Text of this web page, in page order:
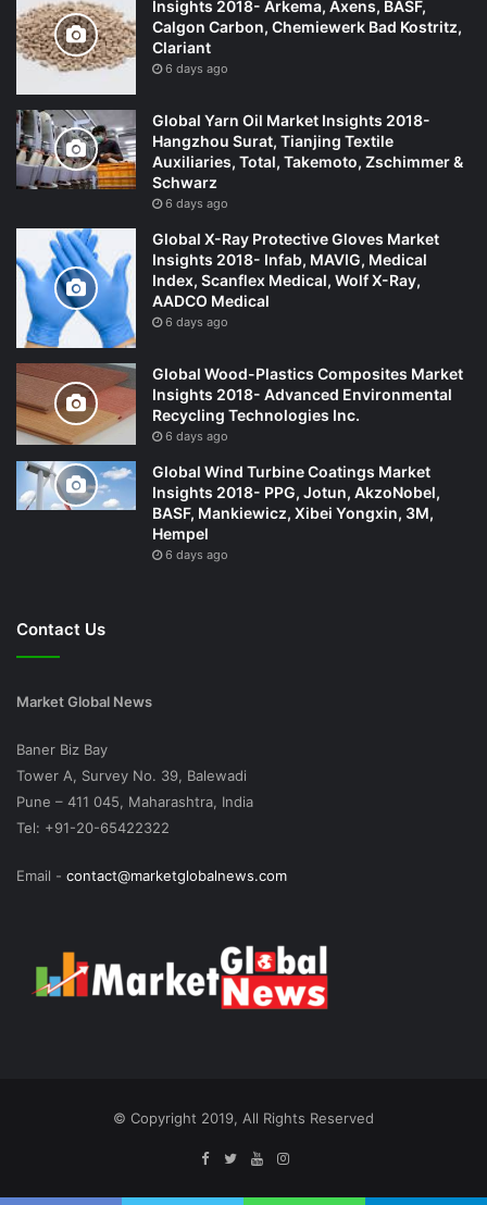
Insights 2018- Arkema, Axens, BASF,
Calgon Carbon, Chemiewerk Bad Kostritz,
Clariant
6 days ago
Global Yarn Oil Market Insights 2018-
Hangzhou Surat, Tianjing Textile
Auxiliaries, Total, Takemoto, Zschimmer &
Schwarz
6 days ago
Global X-Ray Protective Gloves Market
Insights 2018- Infab, MAVIG, Medical
Index, Scanflex Medical, Wolf X-Ray,
AADCO Medical
6 days ago
Global Wood-Plastics Composites Market
Insights 2018- Advanced Environmental
Recycling Technologies Inc.
6 days ago
Global Wind Turbine Coatings Market
Insights 2018- PPG, Jotun, AkzoNobel,
BASF, Mankiewicz, Xibei Yongxin, 3M,
Hempel
6 days ago
Contact Us
Market Global News
Baner Biz Bay
Tower A, Survey No. 39, Balewadi
Pune – 411 045, Maharashtra, India
Tel: +91-20-65422322
Email - contact@marketglobalnews.com
© Copyright 2019, All Rights Reserved